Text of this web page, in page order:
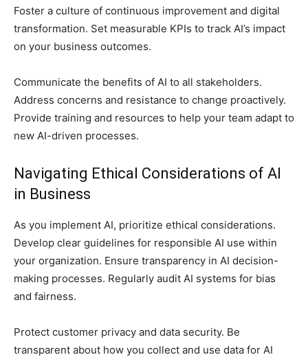
Foster a culture of continuous improvement and digital
transformation. Set measurable KPIs to track AI’s impact
on your business outcomes.
Communicate the benefits of AI to all stakeholders.
Address concerns and resistance to change proactively.
Provide training and resources to help your team adapt to
new AI-driven processes.
Navigating Ethical Considerations of AI
in Business
As you implement AI, prioritize ethical considerations.
Develop clear guidelines for responsible AI use within
your organization. Ensure transparency in AI decision-
making processes. Regularly audit AI systems for bias
and fairness.
Protect customer privacy and data security. Be
transparent about how you collect and use data for AI